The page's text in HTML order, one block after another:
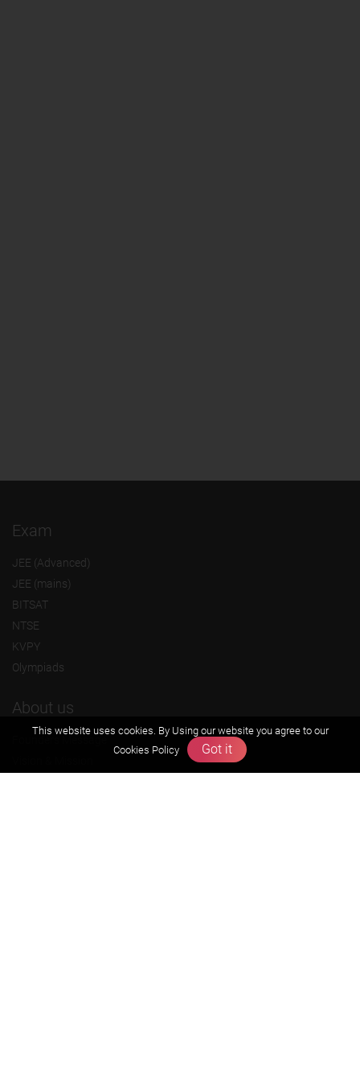
Exam
JEE (Advanced)
JEE (mains)
BITSAT
NTSE
KVPY
Olympiads
About us
This website uses cookies. By Using our website you agree to our
Cookies Policy
Got it